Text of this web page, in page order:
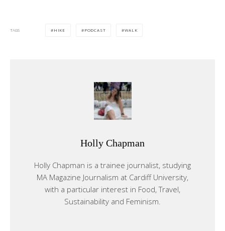
TAGS HIKE PODCAST WALK
Holly Chapman
Holly Chapman is a trainee journalist, studying
MA Magazine Journalism at Cardiff University,
with a particular interest in Food, Travel,
Sustainability and Feminism.